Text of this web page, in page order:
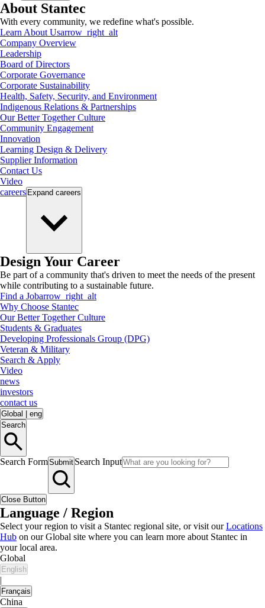
About Stantec
With every community, we redefine what's possible.
Learn About Usarrow_right_alt
Company Overview
Leadership
Board of Directors
Corporate Governance
Corporate Sustainability
Health, Safety, Security, and Environment
Indigenous Relations & Partnerships
Our Better Together Culture
Community Engagement
Innovation
Learning Design & Delivery
Supplier Information
Contact Us
Video
careers Expand careers
Design Your Career
Be part of a community that's driven to meet the needs of the present
while contributing to a sustainable future.
Find a Jobarrow_right_alt
Why Choose Stantec
Our Better Together Culture
Students & Graduates
Developing Professionals Group (DPG)
Veteran & Military
Search & Apply
Video
news
investors
contact us
Global
eng
Search
Search FormSubmit Search Input
Close Button
Language / Region
Select your region to visit a Stantec regional site, or visit ourLocations
Hub on our Global site where you can learn more about Stantec in
your local area.
Global
English
|
Français
China